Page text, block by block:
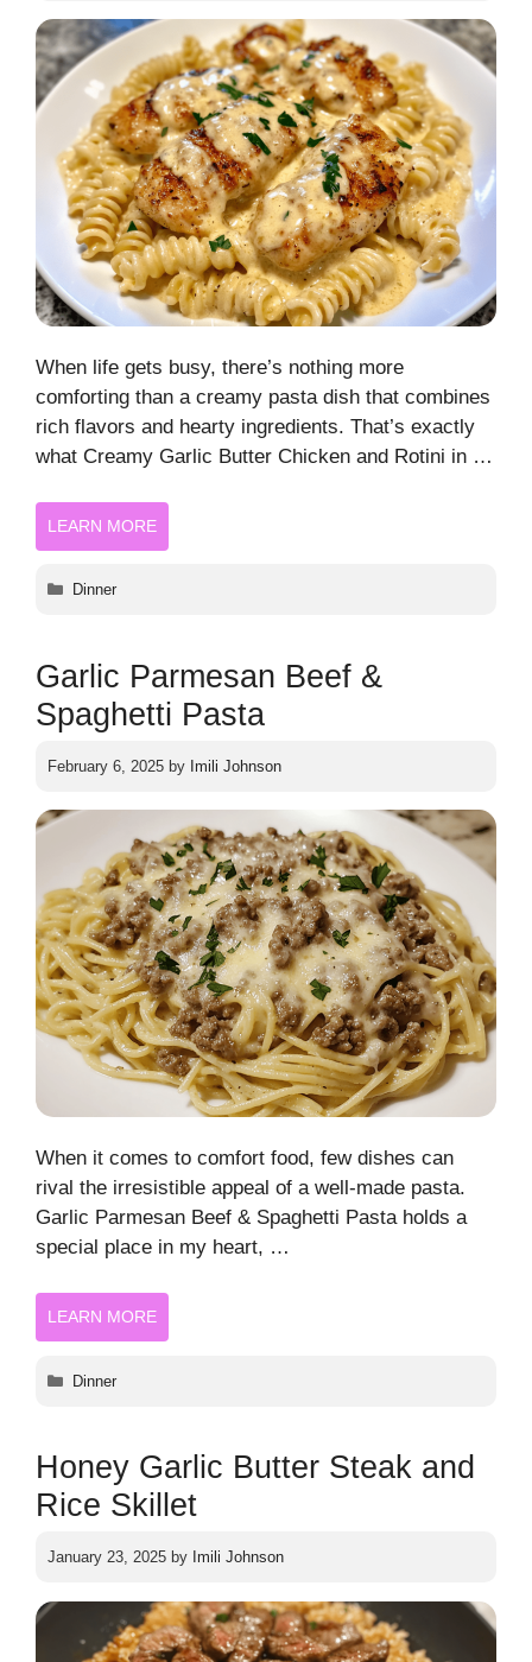
When life gets busy, there’s nothing more
comforting than a creamy pasta dish that combines
rich flavors and hearty ingredients. That’s exactly
what Creamy Garlic Butter Chicken and Rotini in …
LEARN MORE
Categories
Dinner
Garlic Parmesan Beef &
Spaghetti Pasta
February 6, 2025 by Imili Johnson
When it comes to comfort food, few dishes can
rival the irresistible appeal of a well-made pasta.
Garlic Parmesan Beef & Spaghetti Pasta holds a
special place in my heart, …
LEARN MORE
Categories
Dinner
Honey Garlic Butter Steak and
Rice Skillet
January 23, 2025 by Imili Johnson